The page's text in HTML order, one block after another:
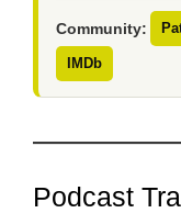
Community:
IMDb
Podcast